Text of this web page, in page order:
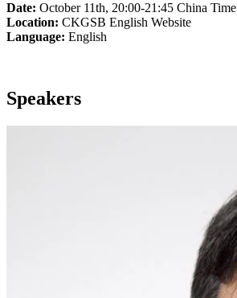
Date: October 11th, 20:00-21:45 China Time
Location: CKGSB English Website
Language: English
Speakers